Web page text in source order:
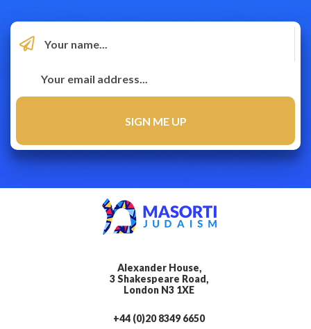
Alexander House,
3 Shakespeare Road,
London N3 1XE
+44 (0)20 8349 6650